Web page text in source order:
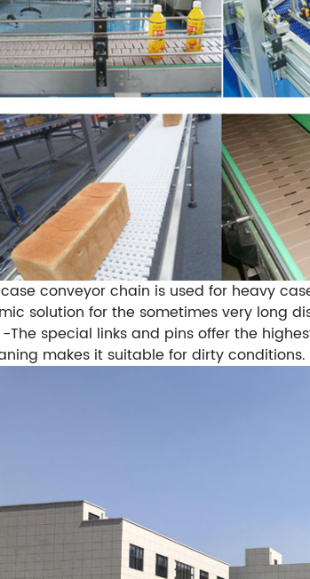
conveyor chain is used for heavy
solution for the sometimes very long
-The special links and pins offer the
makes it suitable for dirty conditions.